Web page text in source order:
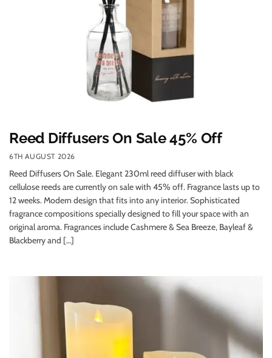
Reed Diffusers On Sale 45% Off
6TH AUGUST 2026
Reed Diffusers On Sale. Elegant 230ml reed diffuser with black
cellulose reeds are currently on sale with 45% off. Fragrance lasts up to
12 weeks. Modern design that fits into any interior. Sophisticated
fragrance compositions specially designed to fill your space with an
original aroma. Fragrances include Cashmere & Sea Breeze, Bayleaf &
Blackberry and […]